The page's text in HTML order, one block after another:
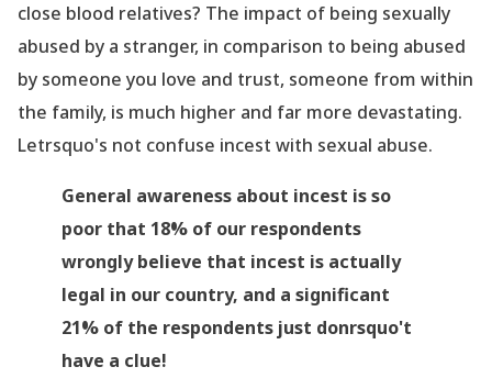
close blood relatives? The impact of being sexually
abused by a stranger, in comparison to being abused
by someone you love and trust, someone from within
the family, is much higher and far more devastating.
Letrsquo's not confuse incest with sexual abuse.
General awareness about incest is so
poor that 18% of our respondents
wrongly believe that incest is actually
legal in our country, and a significant
21% of the respondents just donrsquo't
have a clue!